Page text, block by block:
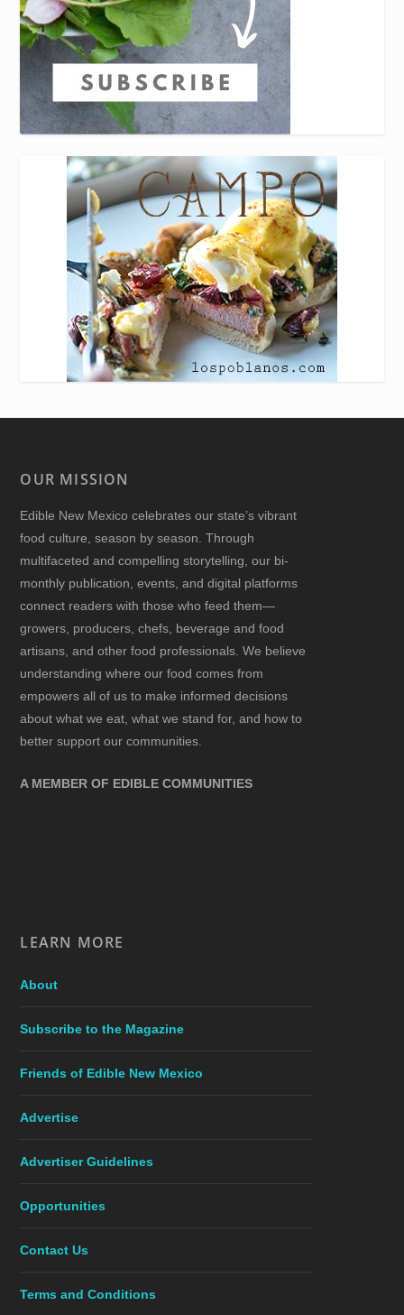
OUR MISSION
Edible New Mexico celebrates our state’s vibrant
food culture, season by season. Through
multifaceted and compelling storytelling, our bi-
monthly publication, events, and digital platforms
connect readers with those who feed them—
growers, producers, chefs, beverage and food
artisans, and other food professionals. We believe
understanding where our food comes from
empowers all of us to make informed decisions
about what we eat, what we stand for, and how to
better support our communities.
A MEMBER OF EDIBLE COMMUNITIES
LEARN MORE
About
Subscribe to the Magazine
Friends of Edible New Mexico
Advertise
Advertiser Guidelines
Opportunities
Contact Us
Terms and Conditions